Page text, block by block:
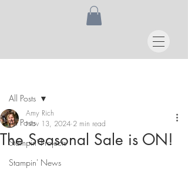
All Posts
Stampin' Projects
Stampin' News
All Posts
The Seasonal Sale is ON!
Amy Rich
Nov 13, 2024 2 min read